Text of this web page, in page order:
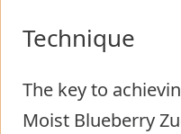
Technique
The key to
Moist Blueberry